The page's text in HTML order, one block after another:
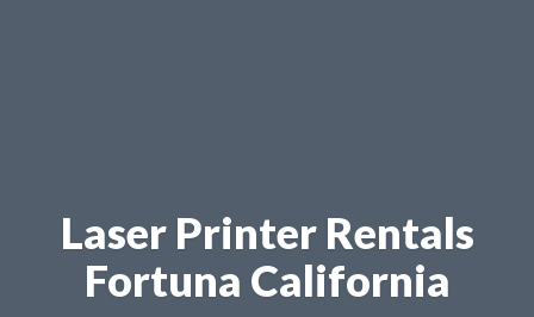
Laser Printer Rentals
Fortuna California